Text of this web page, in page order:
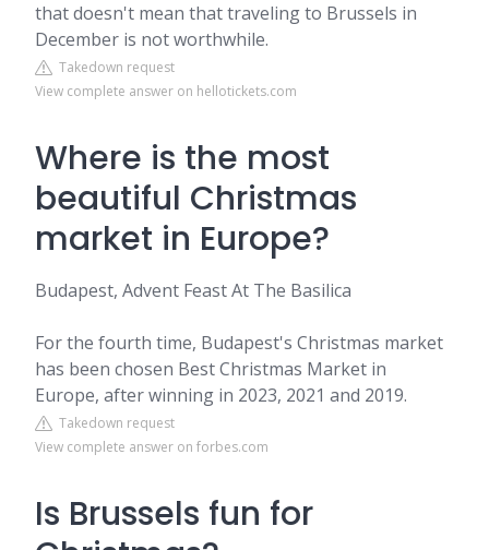
that doesn't mean that traveling to Brussels in
December is not worthwhile.
Takedown request
View complete answer on hellotickets.com
Where is the most
beautiful Christmas
market in Europe?
Budapest, Advent Feast At The Basilica
For the fourth time, Budapest's Christmas market
has been chosen Best Christmas Market in
Europe, after winning in 2023, 2021 and 2019.
Takedown request
View complete answer on forbes.com
Is Brussels fun for